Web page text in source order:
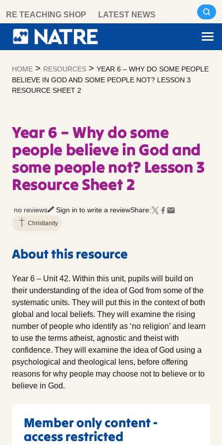
content
RE TEACHING SHOP LATEST NEWS
HOME > RESOURCES > YEAR 6 – WHY DO SOME PEOPLE
BELIEVE IN GOD AND SOME PEOPLE NOT? LESSON 3
RESOURCE SHEET 2
Year 6 – Why do some
people believe in God and
some people not? Lesson 3
Resource Sheet 2
no reviews Sign in to write a reviewShare:
Christianity
About this resource
Year 6 – Unit 42. Within this unit, pupils will build on
their understanding of the idea of God from some of the
systematic units. They will put this in the context of both
global and local beliefs. They will examine the rising
number of people who identify as ‘no religion’ and learn
to use the terms atheist, agnostic and theist with
confidence. They will examine the idea of God using a
psychological and theological lens, before offering
reasons for why people may choose not to believe or to
believe in God.
Member only content -
access restricted